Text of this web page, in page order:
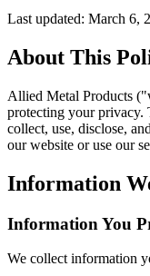
Last updated: March 6,
About This
Allied Metal Products
protecting your
collect, use, disclose,
our website or use our
Information
Information You
We collect information